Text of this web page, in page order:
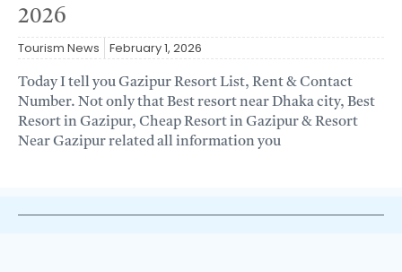
2026
Tourism News February 1, 2026
Today I tell you Gazipur Resort List, Rent & Contact
Number. Not only that Best resort near Dhaka city, Best
Resort in Gazipur, Cheap Resort in Gazipur & Resort
Near Gazipur related all information you